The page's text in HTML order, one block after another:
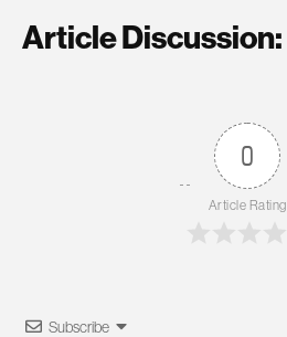
Article Discussion:
0
Article Rating
Subscribe